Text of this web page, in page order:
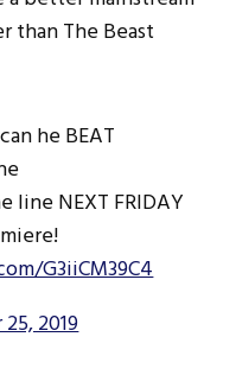
than The Beast
he BEAT
line NEXT FRIDAY
G3iiCM39C4
2019